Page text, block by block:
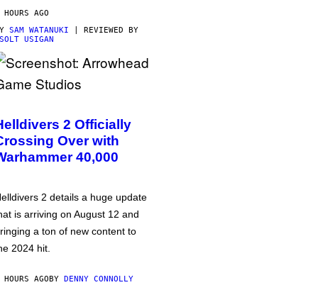
AGO
SAM WATANUKI | REVIEWED BY
USIGAN
2 Officially
Over with
40,000
2 details a huge update
is arriving on August 12 and
a ton of new content to
2024 hit.
AGOBY DENNY CONNOLLY